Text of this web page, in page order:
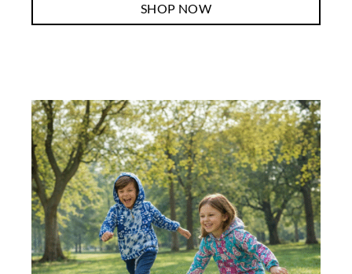
SHOP NOW